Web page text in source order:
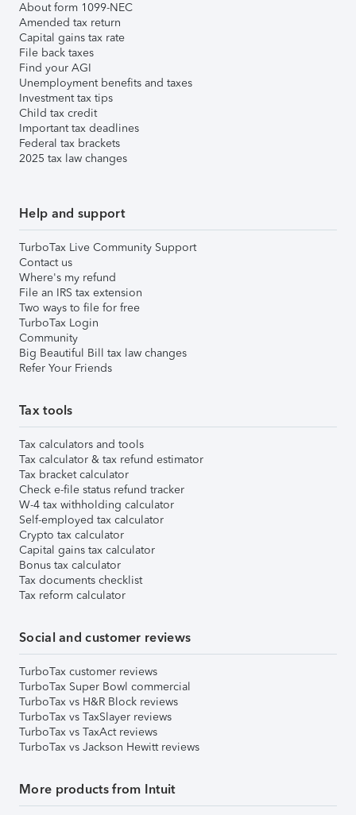
About form 1099-NEC
Amended tax return
Capital gains tax rate
File back taxes
Find your AGI
Unemployment benefits and taxes
Investment tax tips
Child tax credit
Important tax deadlines
Federal tax brackets
2025 tax law changes
Help and support
TurboTax Live Community Support
Contact us
Where's my refund
File an IRS tax extension
Two ways to file for free
TurboTax Login
Community
Big Beautiful Bill tax law changes
Refer Your Friends
Tax tools
Tax calculators and tools
Tax calculator & tax refund estimator
Tax bracket calculator
Check e-file status refund tracker
W-4 tax withholding calculator
Self-employed tax calculator
Crypto tax calculator
Capital gains tax calculator
Bonus tax calculator
Tax documents checklist
Tax reform calculator
Social and customer reviews
TurboTax customer reviews
TurboTax Super Bowl commercial
TurboTax vs H&R Block reviews
TurboTax vs TaxSlayer reviews
TurboTax vs TaxAct reviews
TurboTax vs Jackson Hewitt reviews
More products from Intuit